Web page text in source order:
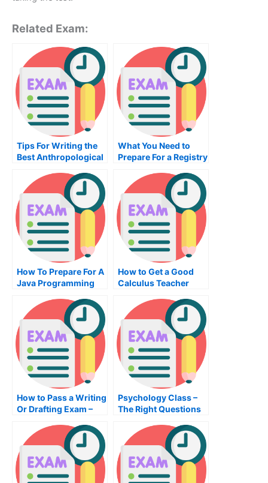
Related Exam:
Tips For Writing the
Best Anthropological
What You Need to
Prepare For a Registry
Regression Exam
How To Prepare For A
Java Programming
How to Get a Good
Calculus Teacher
How to Pass a Writing
Or Drafting Exam –
Test
Psychology Class –
The Right Questions